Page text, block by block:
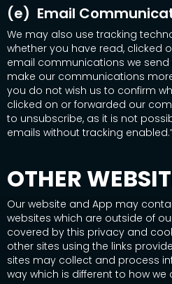
(e) Email
We may also use tracking
whether you have read, clicked
email communications we
make our communications
you do not wish us to confirm
clicked on or forwarded our
to unsubscribe, as it is not
emails without tracking
OTHER
Our website and App may
websites which are outside of
covered by this privacy and
other sites using the links
sites may collect and process
way which is different to how we